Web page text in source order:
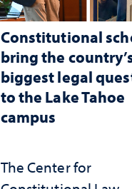
Constitutional
bring the
biggest legal
to the Lake Tahoe
campus
The Center for